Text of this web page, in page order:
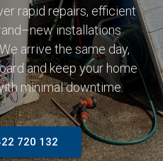
rapid repairs, efficient
installations
arrive the same day,
and keep your home
minimal downtime.
720 132